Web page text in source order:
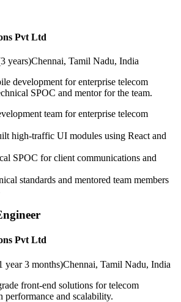
Pvt Ltd
years)Chennai, Tamil Nadu, India
development for enterprise telecom
SPOC and mentor for the team.
team for enterprise telecom
high-traffic UI modules using React and
SPOC for client communications and
standards and mentored team members
Pvt Ltd
year 3 months)Chennai, Tamil Nadu, India
front-end solutions for telecom
and scalability.